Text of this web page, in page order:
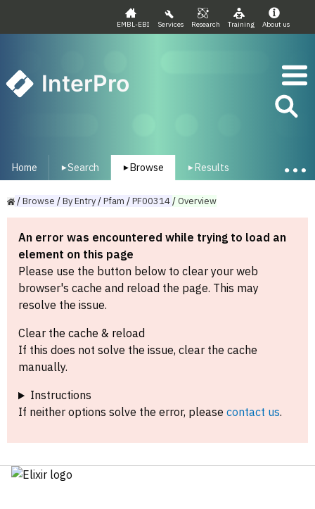
EMBL-EBI Services Research Training About us
InterPro
Home ▾Search ▾ Browse ▾ Results
/Browse /ByEntry/Pfam /PF00314/Overview
An error was encountered while trying to load an
element on this page
Please use the button below to clear your web
browser's cache and reload the page. This may
resolve the issue.
Clear the cache & reload
If this does not solve the issue, clear the cache
manually.
Instructions
If neither options solve the error, please contact us.